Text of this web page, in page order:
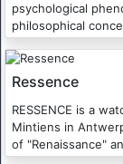
psychological
philosophical
Ressence
RESSENCE is a
Mintiens in
of "Renaissance"